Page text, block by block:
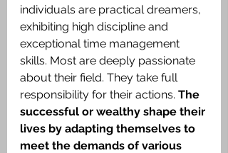
individuals are practical dreamers,
exhibiting high discipline and
exceptional time management
skills. Most are deeply passionate
about their field. They take full
responsibility for their actions. The
successful or wealthy shape their
lives by adapting themselves to
meet the demands of various